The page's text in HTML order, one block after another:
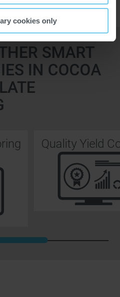
cookies only
SMART
IN COCOA
Quality Yield